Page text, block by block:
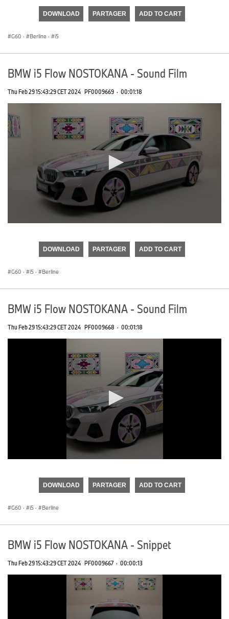
DOWNLOAD PARTAGER ADD TO CART
G60 · Berline · i5
BMW i5 Flow NOSTOKANA - Sound Film
Thu Feb 29 15:43:29 CET 2024 PF0009669 · 00:01:18
DOWNLOAD PARTAGER ADD TO CART
G60 · i5 · Berline
BMW i5 Flow NOSTOKANA - Sound Film
Thu Feb 29 15:43:29 CET 2024 PF0009668 · 00:01:18
DOWNLOAD PARTAGER ADD TO CART
G60 · i5 · Berline
BMW i5 Flow NOSTOKANA - Snippet
Thu Feb 29 15:43:29 CET 2024 PF0009667 · 00:00:13